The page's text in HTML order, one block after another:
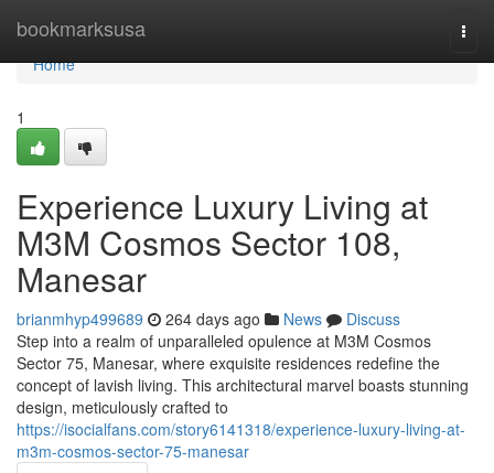
bookmarksusa
Home
Home
1
Experience Luxury Living at
M3M Cosmos Sector 108,
Manesar
brianmhyp499689 264 days ago News
Discuss
Step into a realm of unparalleled opulence at M3M Cosmos
Sector 75, Manesar, where exquisite residences redefine the
concept of lavish living. This architectural marvel boasts stunning
design, meticulously crafted to
https://isocialfans.com/story6141318/experience-luxury-living-at-
m3m-cosmos-sector-75-manesar